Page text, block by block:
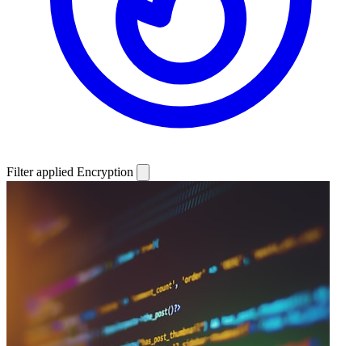
Filter applied Encryption